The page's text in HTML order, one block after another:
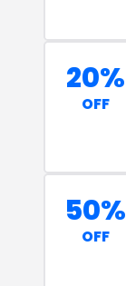
20%
OFF
50%
OFF